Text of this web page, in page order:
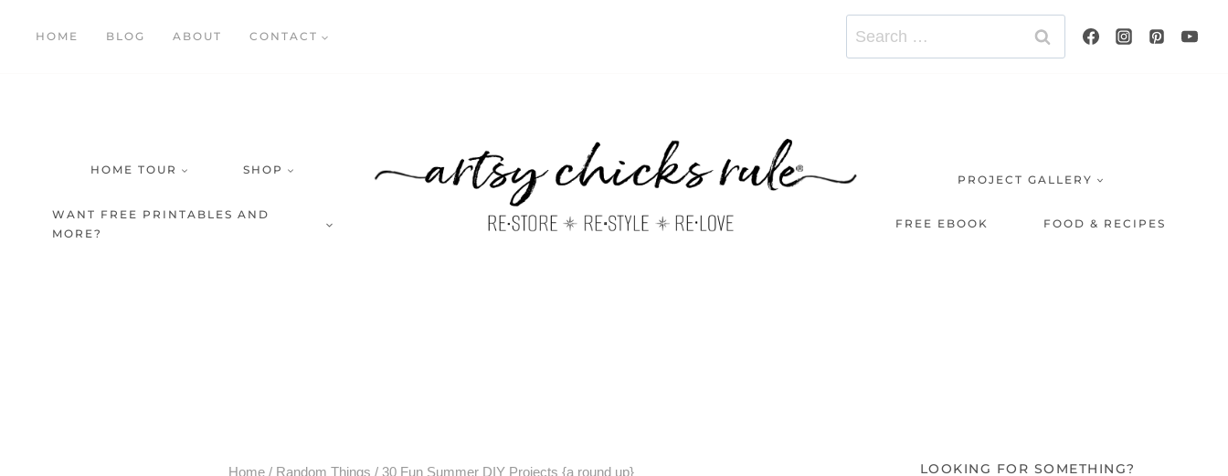
HOME BLOG ABOUT CONTACT
Search
for:
HOME TOUR SHOP
WANT FREE PRINTABLES AND
MORE?
PROJECT GALLERY
FREE EBOOK FOOD & RECIPES
Home / Random Things / 30 Fun Summer DIY Projects {a round up} LOOKING FOR SOMETHING?